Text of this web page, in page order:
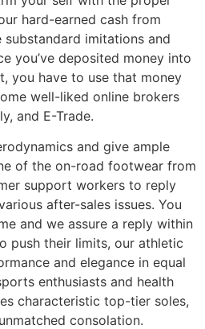
hard-earned cash from
imitations and
you’ve deposited money into
you have to use that money
well-liked online brokers
and E-Trade.
and give ample
of the on-road footwear from
support workers to reply
after-sales issues. You
and we assure a reply within
push their limits, our athletic
and elegance in equal
enthusiasts and health
characteristic top-tier soles,
consolation.